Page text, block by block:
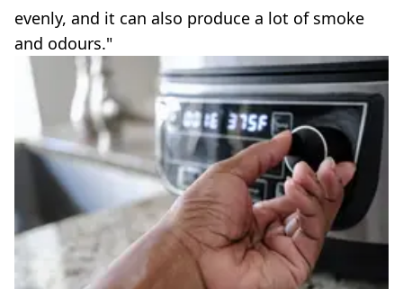
evenly, and it can also produce a lot of smoke
and odours."